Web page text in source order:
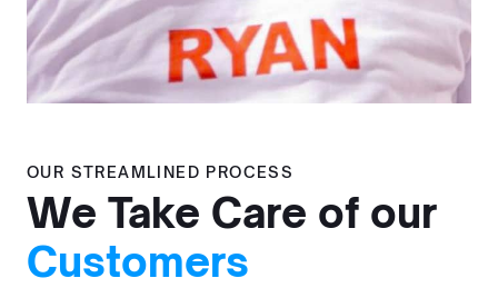
OUR STREAMLINED PROCESS
We Take Care of our
Customers